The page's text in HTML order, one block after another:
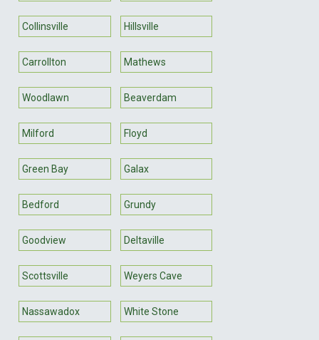
Collinsville Hillsville
Carrollton Mathews
Woodlawn Beaverdam
Milford Floyd
Green Bay Galax
Bedford Grundy
Goodview Deltaville
Scottsville Weyers Cave
Nassawadox White Stone